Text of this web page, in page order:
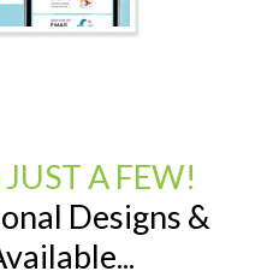
A FEW!
Designs &